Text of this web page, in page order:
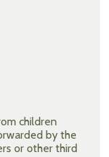
children
by the
or other third